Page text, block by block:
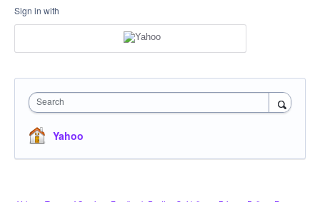
Sign in with
Search
Yahoo